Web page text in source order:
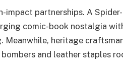
impact partnerships. A
comic-book nostalgia
heritage
and leather staples